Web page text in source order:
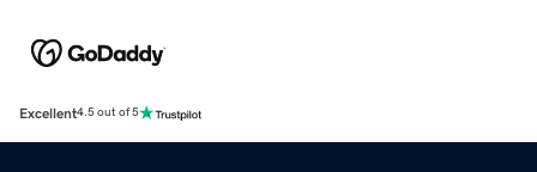
Excellent4.5 out of 5